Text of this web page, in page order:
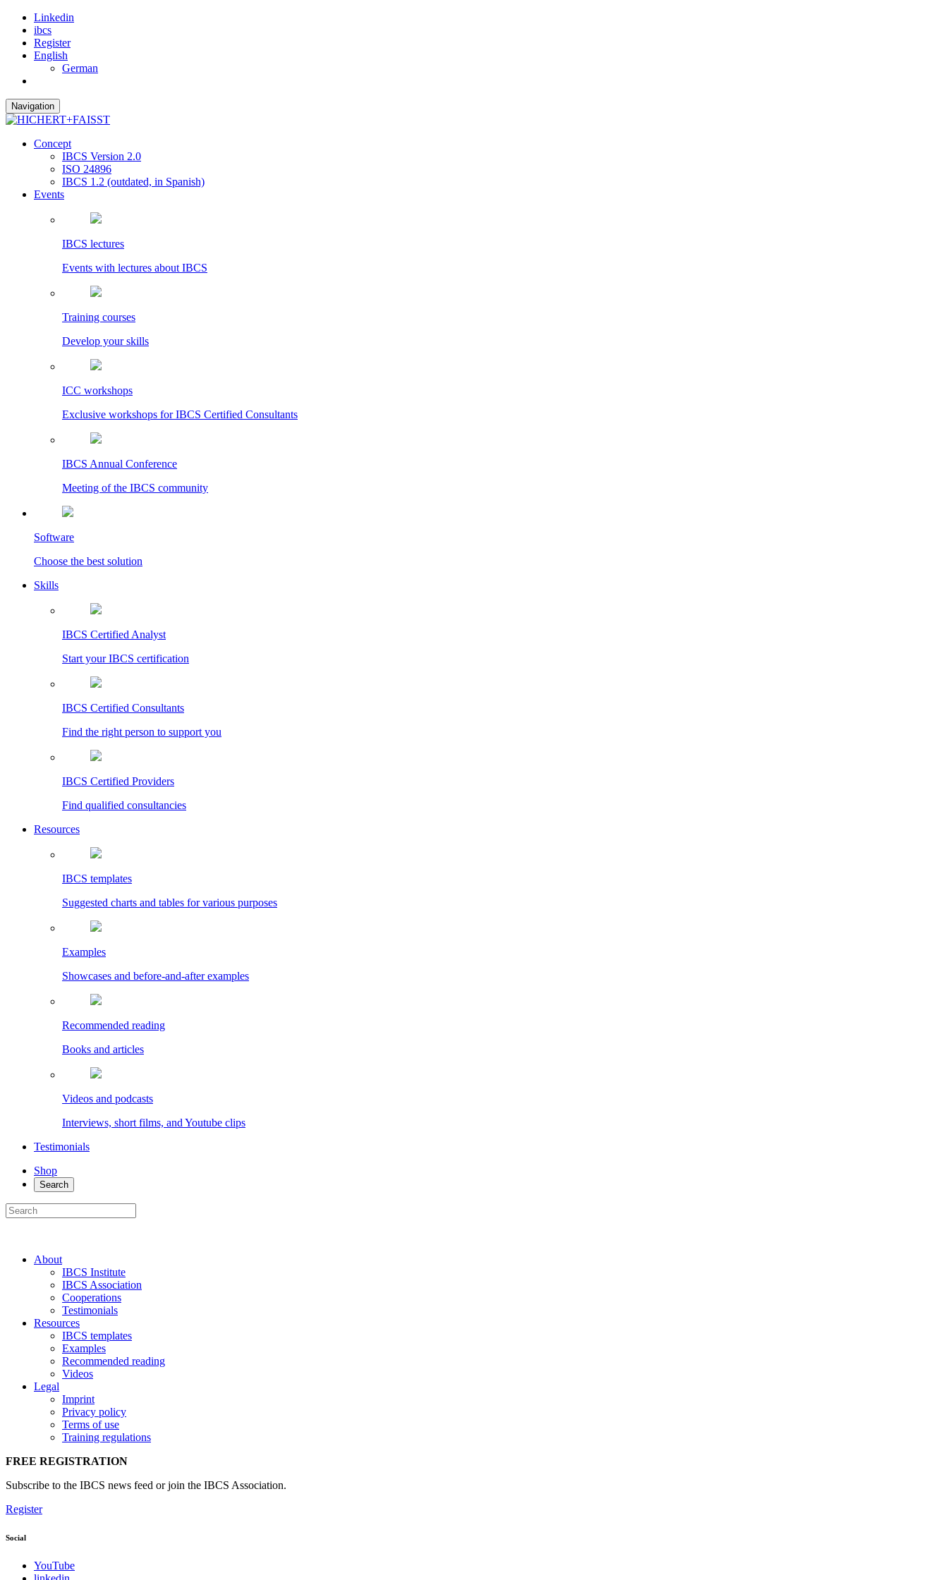
Linkedin
ibcs
Register
English
German
Navigation
Concept
IBCS Version 2.0
ISO 24896
IBCS 1.2 (outdated, in Spanish)
Events
IBCS lectures
Events with lectures about IBCS
Training courses
Develop your skills
ICC workshops
Exclusive workshops for IBCS Certified Consultants
IBCS Annual Conference
Meeting of the IBCS community
Software
Choose the best solution
Skills
IBCS Certified Analyst
Start your IBCS certification
IBCS Certified Consultants
Find the right person to support you
IBCS Certified Providers
Find qualified consultancies
Resources
IBCS templates
Suggested charts and tables for various purposes
Examples
Showcases and before-and-after examples
Recommended reading
Books and articles
Videos and podcasts
Interviews, short films, and Youtube clips
Testimonials
Shop
Search
About
IBCS Institute
IBCS Association
Cooperations
Testimonials
Resources
IBCS templates
Examples
Recommended reading
Videos
Legal
Imprint
Privacy policy
Terms of use
Training regulations
FREE REGISTRATION
Subscribe to the IBCS news feed or join the IBCS Association.
Register
Social
YouTube